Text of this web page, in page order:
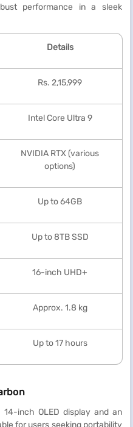
performance in a sleek
Details
Rs. 2,15,999
Intel Core Ultra 9
NVIDIA RTX (various
options)
Up to 64GB
Up to 8TB SSD
16-inch UHD+
Approx. 1.8 kg
Up to 17 hours
inch OLED display and an
for users seeking portability